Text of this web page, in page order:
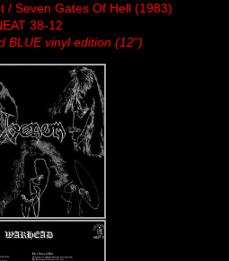
/ Seven Gates Of Hell (1983)
38-12
BLUE vinyl edition (12")